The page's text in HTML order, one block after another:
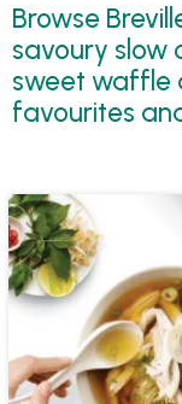
Browse
savoury slow
sweet waffle
favourites